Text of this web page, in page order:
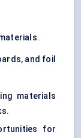
and foil
materials
for